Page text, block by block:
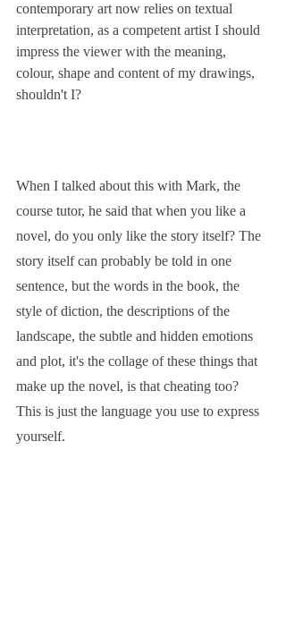
contemporary art now relies on textual
interpretation, as a competent artist I should
impress the viewer with the meaning,
colour, shape and content of my drawings,
shouldn't I?
When I talked about this with Mark, the
course tutor, he said that when you like a
novel, do you only like the story itself? The
story itself can probably be told in one
sentence, but the words in the book, the
style of diction, the descriptions of the
landscape, the subtle and hidden emotions
and plot, it's the collage of these things that
make up the novel, is that cheating too?
This is just the language you use to express
yourself.